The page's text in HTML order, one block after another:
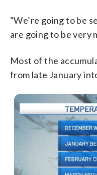
“We’re going to be
are going to be very
Most of the
from late January